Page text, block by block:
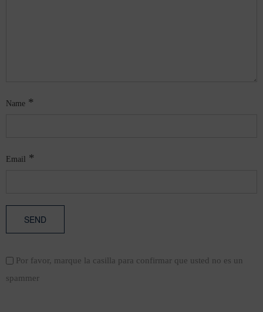
Name *
Email *
Por favor, marque la casilla para confirmar que usted no es un
spammer